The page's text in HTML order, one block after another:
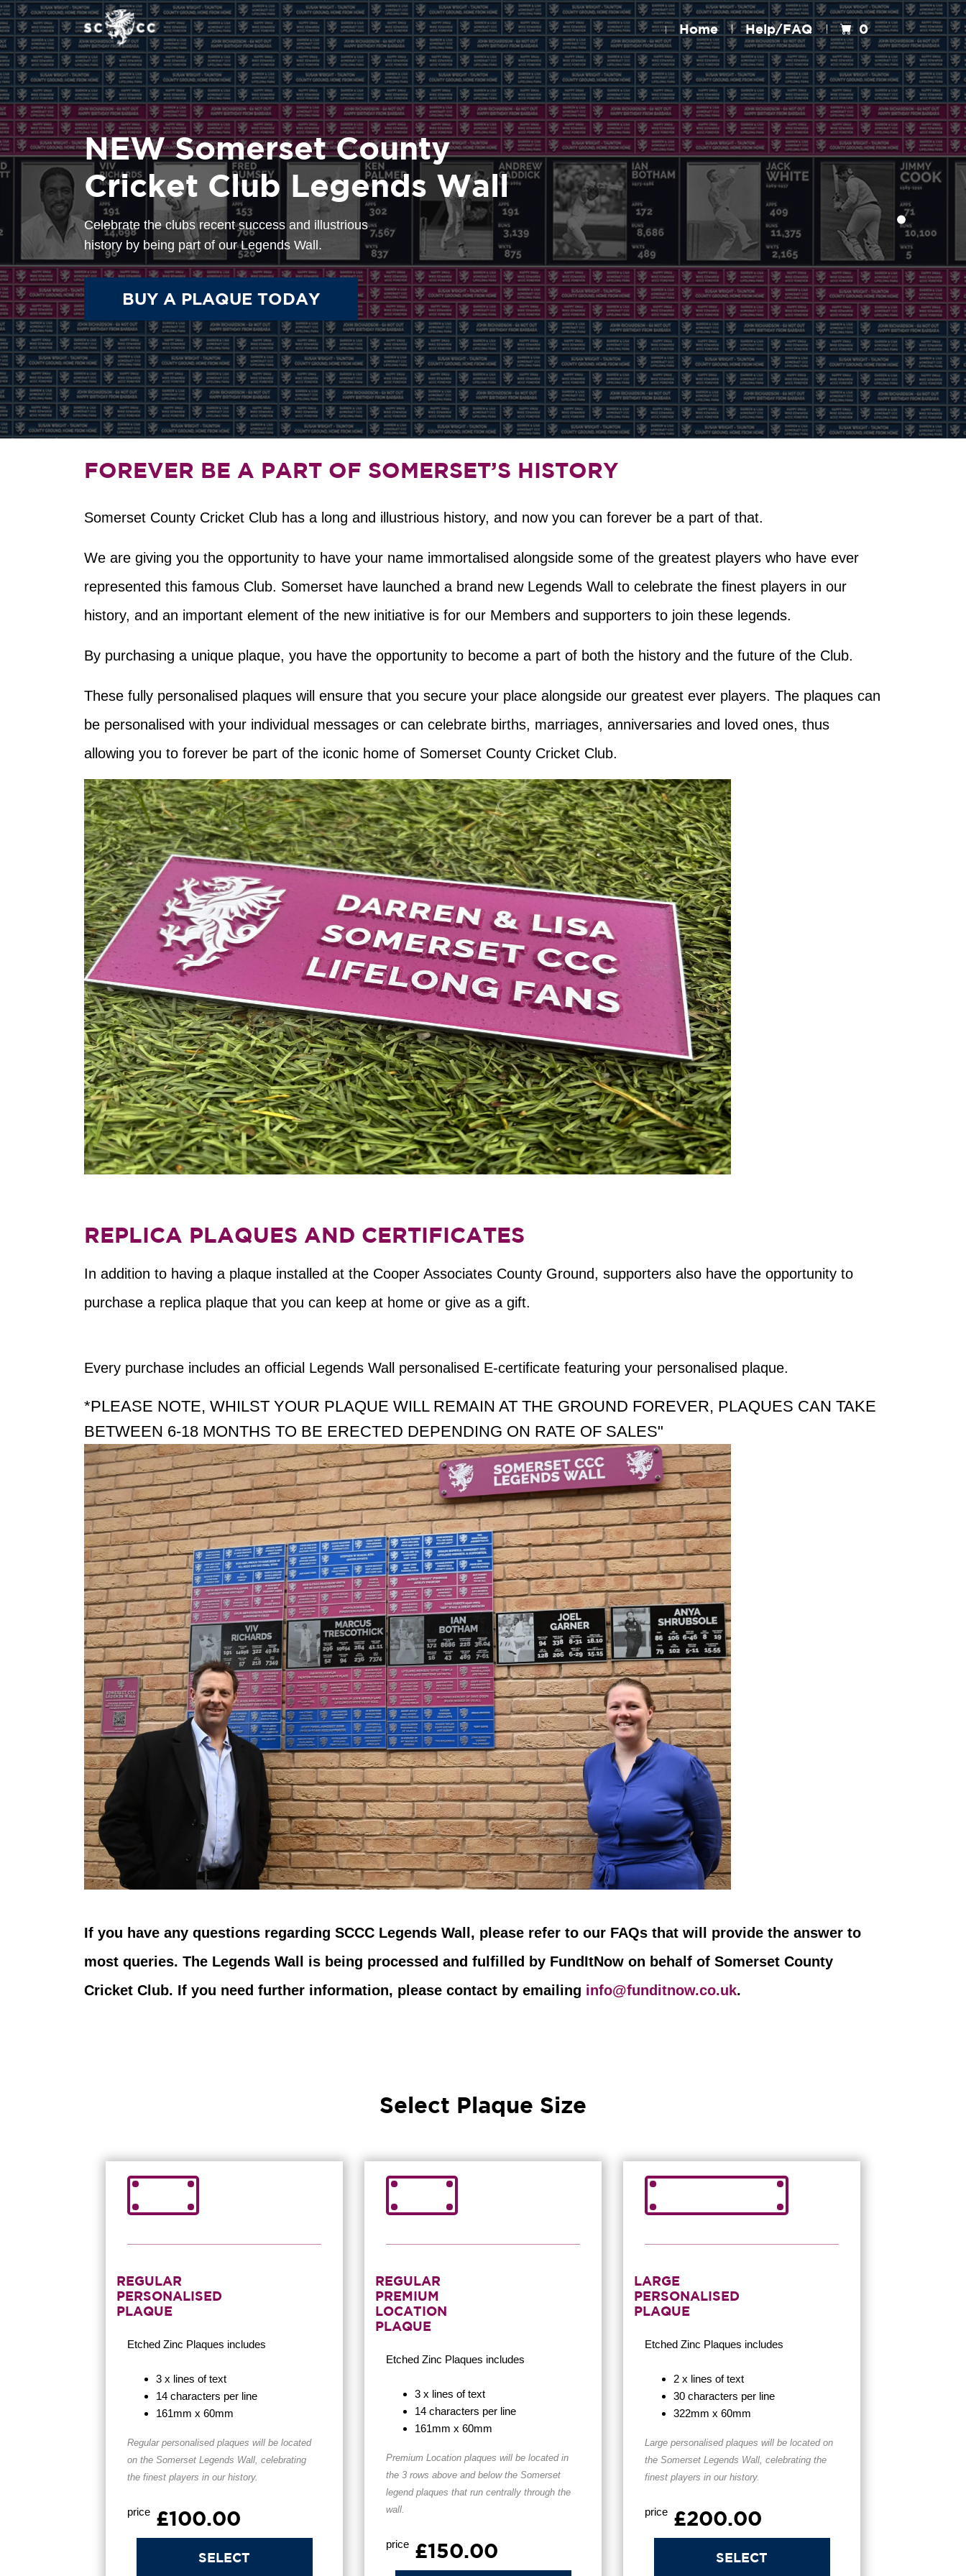
Home Help/FAQ 0
Home
Help/FAQ
0
NEW Somerset County
Cricket Club Legends Wall
Celebrate the clubs recent success and illustrious
history by being part of our Legends Wall.
BUY A PLAQUE TODAY
FOREVER BE A PART OF SOMERSET’S HISTORY
Somerset County Cricket Club has a long and illustrious history, and now you can forever be a part of that.
We are giving you the opportunity to have your name immortalised alongside some of the greatest players who have ever
represented this famous Club. Somerset have launched a brand new Legends Wall to celebrate the finest players in our
history, and an important element of the new initiative is for our Members and supporters to join these legends.
By purchasing a unique plaque, you have the opportunity to become a part of both the history and the future of the Club.
These fully personalised plaques will ensure that you secure your place alongside our greatest ever players. The plaques can
be personalised with your individual messages or can celebrate births, marriages, anniversaries and loved ones, thus
allowing you to forever be part of the iconic home of Somerset County Cricket Club.
REPLICA PLAQUES AND CERTIFICATES
In addition to having a plaque installed at the Cooper Associates County Ground, supporters also have the opportunity to
purchase a replica plaque that you can keep at home or give as a gift.
Every purchase includes an official Legends Wall personalised E-certificate featuring your personalised plaque.
*PLEASE NOTE, WHILST YOUR PLAQUE WILL REMAIN AT THE GROUND FOREVER, PLAQUES CAN TAKE
BETWEEN 6-18 MONTHS TO BE ERECTED DEPENDING ON RATE OF SALES"
If you have any questions regarding SCCC Legends Wall, please refer to our FAQs that will provide the answer to
most queries. The Legends Wall is being processed and fulfilled by FundItNow on behalf of Somerset County
Cricket Club. If you need further information, please contact by emailing info@funditnow.co.uk.
Select Plaque Size
REGULAR
PERSONALISED
PLAQUE
Etched Zinc Plaques includes
3 x lines of text
14 characters per line
161mm x 60mm
Regular personalised plaques will be located
on the Somerset Legends Wall, celebrating
the finest players in our history.
price £100.00
SELECT
REGULAR
PREMIUM
LOCATION
PLAQUE
Etched Zinc Plaques includes
3 x lines of text
14 characters per line
161mm x 60mm
Premium Location plaques will be located in
the 3 rows above and below the Somerset
legend plaques that run centrally through the
wall.
price £150.00
LARGE
PERSONALISED
PLAQUE
Etched Zinc Plaques includes
2 x lines of text
30 characters per line
322mm x 60mm
Large personalised plaques will be located on
the Somerset Legends Wall, celebrating the
finest players in our history.
price £200.00
SELECT